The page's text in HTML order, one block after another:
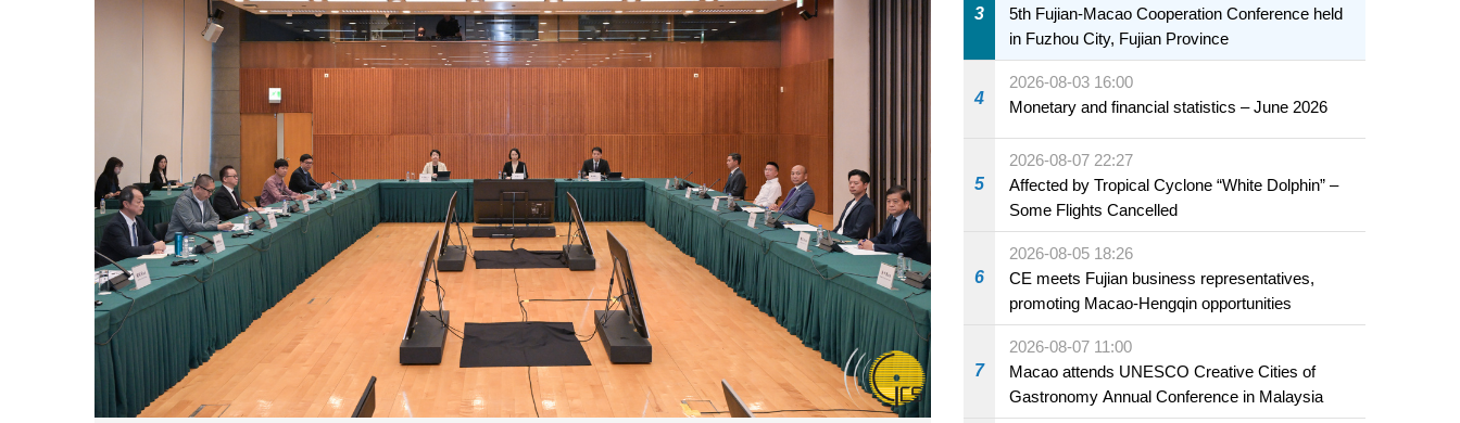
3
5th Fujian-Macao Cooperation Conference held
in Fuzhou City, Fujian Province
4
2026-08-03 16:00
Monetary and financial statistics – June 2026
5
2026-08-07 22:27
Affected by Tropical Cyclone “White Dolphin” –
Some Flights Cancelled
6
2026-08-05 18:26
CE meets Fujian business representatives,
promoting Macao-Hengqin opportunities
7
2026-08-07 11:00
Macao attends UNESCO Creative Cities of
Gastronomy Annual Conference in Malaysia